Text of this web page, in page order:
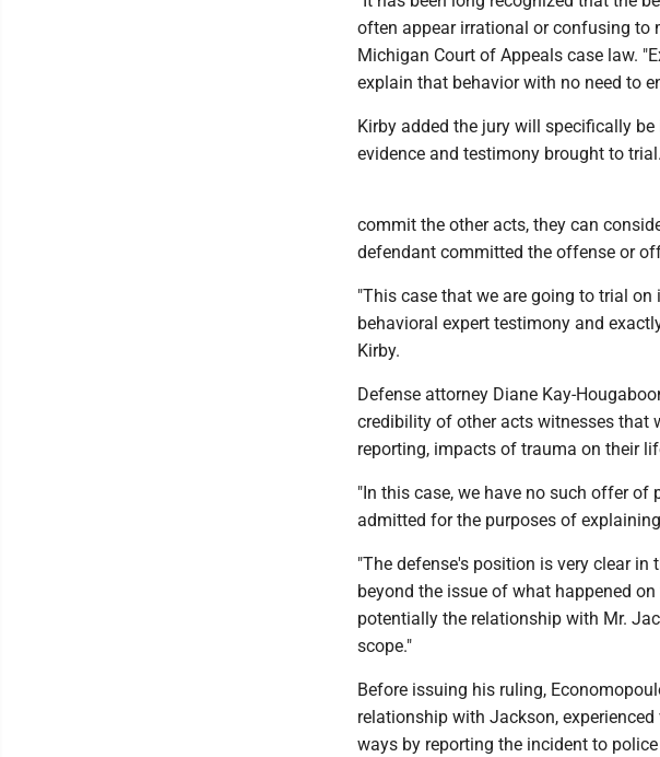
often appear irrational or confusing to
Michigan Court of Appeals case law.
explain that behavior with no need to
Kirby added the jury will specifically
evidence and testimony brought to trial.
commit the other acts, they can
defendant committed the offense or
"This case that we are going to trial
behavioral expert testimony and
Kirby.
Defense attorney Diane Kay-
credibility of other acts witnesses that
reporting, impacts of trauma on their
"In this case, we have no such offer
admitted for the purposes of
"The defense's position is very clear
beyond the issue of what happened
potentially the relationship with Mr.
scope."
Before issuing his ruling,
relationship with Jackson,
ways by reporting the incident to